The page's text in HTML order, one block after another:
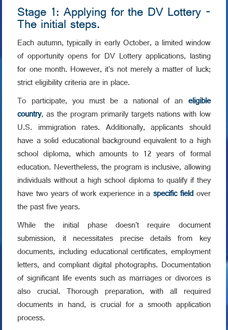
Stage 1: Applying for the DV Lottery -
The initial steps.
Each autumn, typically in early October, a limited window
of opportunity opens for DV Lottery applications, lasting
for one month. However, it's not merely a matter of luck;
strict eligibility criteria are in place.
To participate, you must be a national of an eligible
country, as the program primarily targets nations with low
U.S. immigration rates. Additionally, applicants should
have a solid educational background equivalent to a high
school diploma, which amounts to 12 years of formal
education. Nevertheless, the program is inclusive, allowing
individuals without a high school diploma to qualify if they
have two years of work experience in aspecific fieldover
the past five years.
While the initial phase doesn't require document
submission, it necessitates precise details from key
documents, including educational certificates, employment
letters, and compliant digital photographs. Documentation
of significant life events such as marriages or divorces is
also crucial. Thorough preparation, with all required
documents in hand, is crucial for a smooth application
process.